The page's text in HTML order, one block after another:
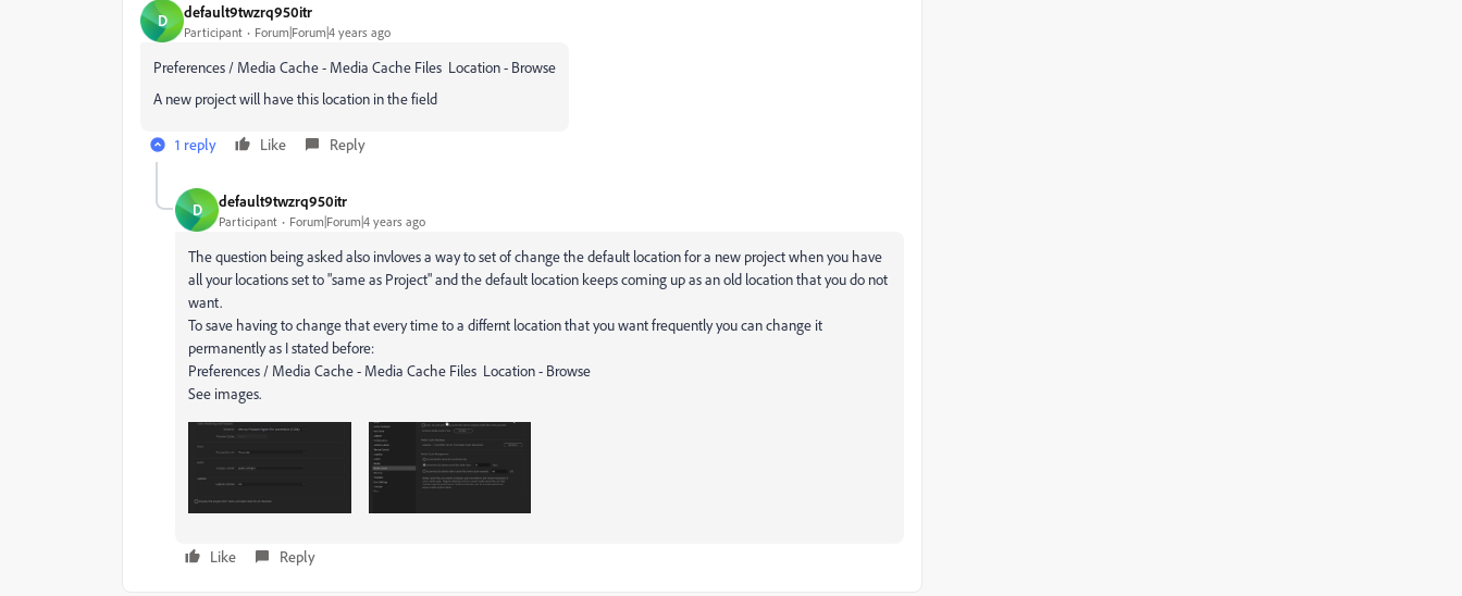
D default9twzrq950itr
Participant Forum|Forum|4 years ago
Preferences / Media Cache - Media Cache Files Location - Browse
A new project will have this location in the field
1 reply Like Reply
D default9twzrq950itr
Participant Forum|Forum|4 years ago
The question being asked also invloves a way to set of change the default location for a new project when you have
all your locations set to "same as Project" and the default location keeps coming up as an old location that you do not
want.
To save having to change that every time to a differnt location that you want frequently you can change it
permanently as I stated before:
Preferences / Media Cache - Media Cache Files Location - Browse
See images.
Like Reply